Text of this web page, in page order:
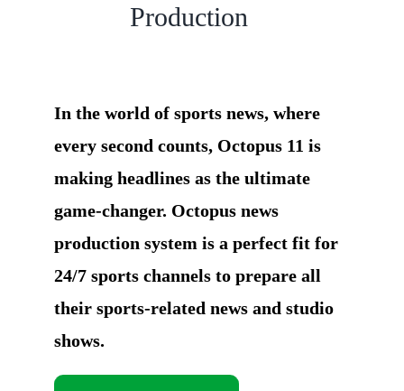
Production
In the world of sports news, where
every second counts, Octopus 11 is
making headlines as the ultimate
game-changer. Octopus news
production system is a perfect fit for
24/7 sports channels to prepare all
their sports-related news and studio
shows.